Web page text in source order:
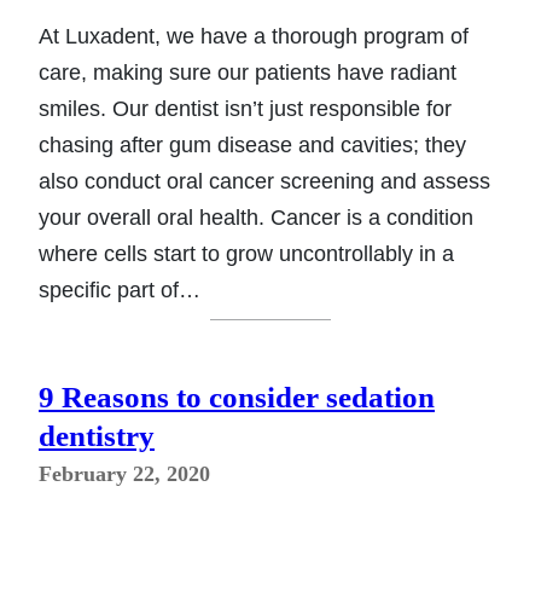
At Luxadent, we have a thorough program of
care, making sure our patients have radiant
smiles. Our dentist isn’t just responsible for
chasing after gum disease and cavities; they
also conduct oral cancer screening and assess
your overall oral health. Cancer is a condition
where cells start to grow uncontrollably in a
specific part of…
9 Reasons to consider sedation
dentistry
February 22, 2020